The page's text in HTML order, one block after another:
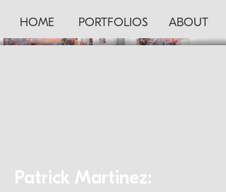
HOME PORTFOLIOS ABOUT
Patrick Martinez: